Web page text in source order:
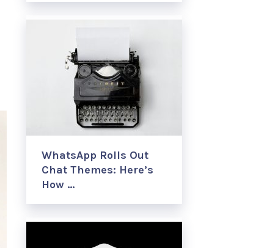
WhatsApp Rolls Out
Chat Themes: Here’s
How …